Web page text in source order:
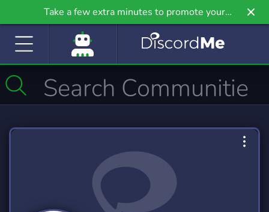
Take a few extra minutes to promote your
community even further on Griv.io, our newest